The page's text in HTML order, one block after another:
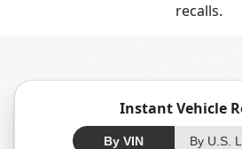
recalls.
Instant Vehicle
By VIN By U.S.